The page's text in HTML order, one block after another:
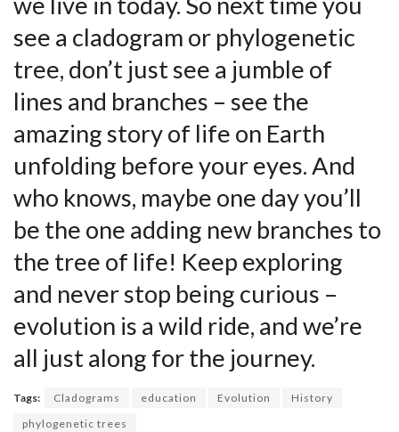
see ‍a cladogram or ‍phylogenetic
tree, don’t just⁢ see a jumble of
lines and branches – see the
⁤amazing‌ story of life‌ on Earth
unfolding before⁣ your eyes. And
who knows, maybe one​ day you’ll
be the one adding new branches to
the tree ⁢of life! Keep exploring
and never stop being curious​ – ​
evolution is a wild ride, and we’re
all just along for the ⁢journey.
Tags: Cladograms education Evolution
History
phylogenetic trees